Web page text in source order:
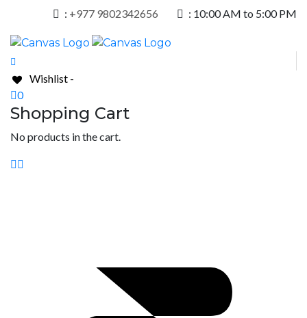
: +977 9802342656 : 10:00 AM to 5:00 PM
Wishlist -
0
Shopping Cart
No products in the cart.